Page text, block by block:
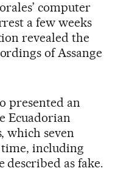
computer
a few weeks
revealed the
of Assange
presented an
Ecuadorian
which seven
including
as fake.